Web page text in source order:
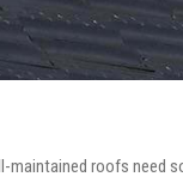
maintained roofs need